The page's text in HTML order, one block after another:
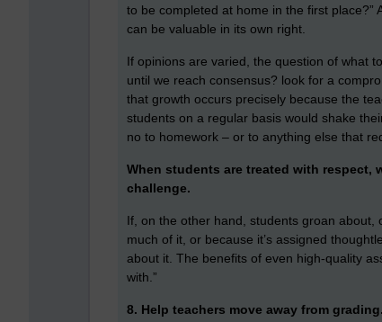
to be completed at home in the first
can be valuable in its own right.
If opinions are varied, the question of what
until we reach consensus? look for a
that growth occurs precisely because the
students on a regular basis would shake
no to homework – or to anything else that
When students are treated with respect,
challenge.
If, on the other hand, students groan about,
much of it, or because it’s assigned
about it. The benefits of even high-quality
with.”
8. Help teachers move away from grading.